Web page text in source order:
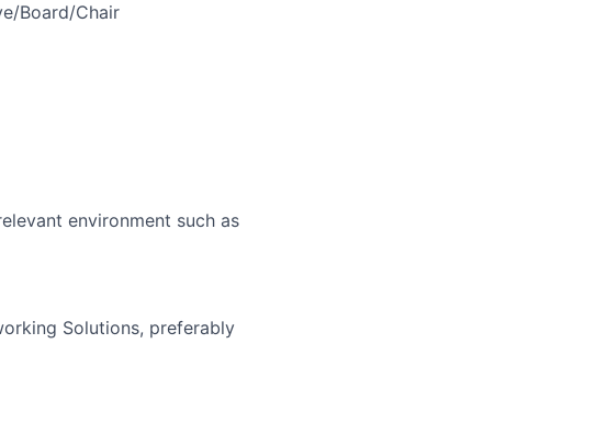
Board/Chair
environment such as
Solutions, preferably